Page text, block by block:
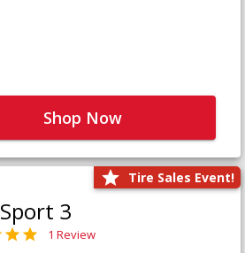
Shop Now
Tire Sales Event!
3
1 Review